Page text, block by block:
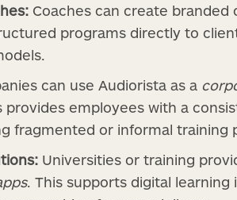
Coaches can create branded
programs directly to
can use Audiorista as a
provides employees with a
fragmented or informal training
Universities or training
. This supports digital